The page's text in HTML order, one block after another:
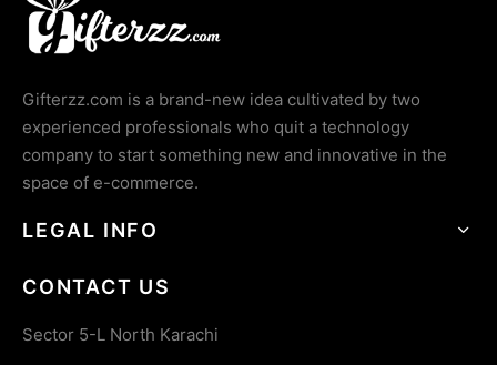
Gifterzz.com is a brand-new idea cultivated by two
experienced professionals who quit a technology
company to start something new and innovative in the
space of e-commerce.
LEGAL INFO
CONTACT US
Sector 5-L North Karachi